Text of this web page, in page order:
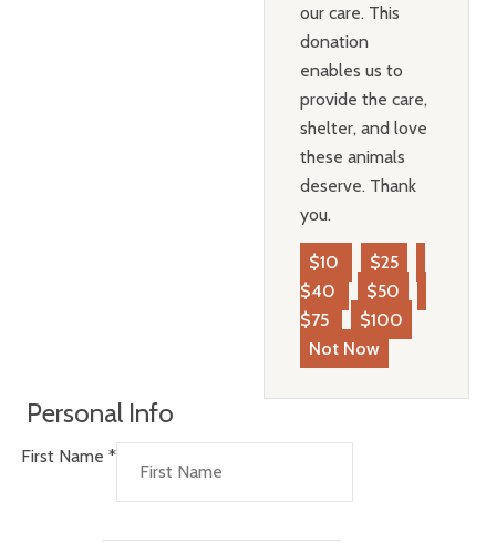
our care. This
donation
enables us to
provide the care,
shelter, and love
these animals
deserve. Thank
you.
$10
$25
$40
$50
$75
$100
Not Now
Personal Info
First Name *